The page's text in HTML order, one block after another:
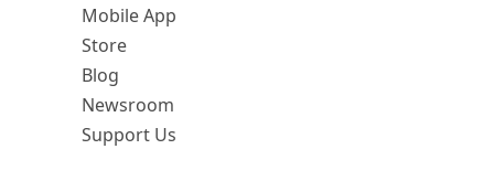
Mobile App
Store
Blog
Newsroom
Support Us